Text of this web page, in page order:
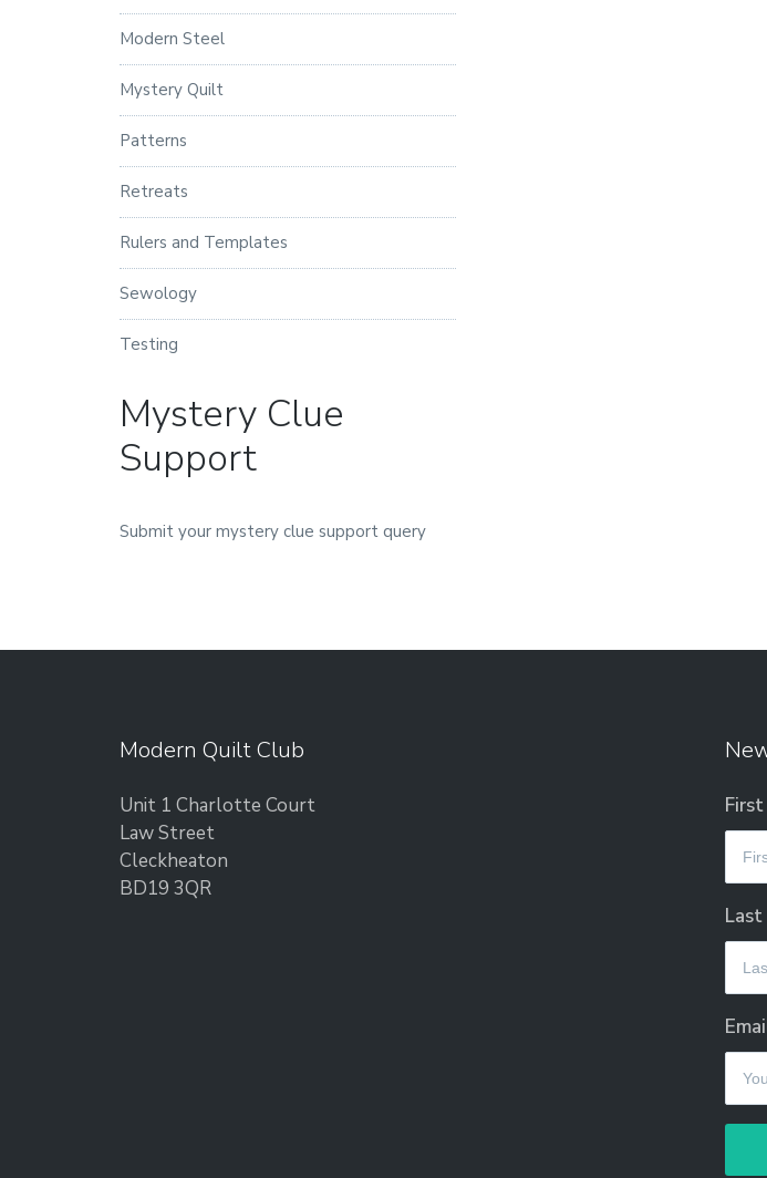
Modern Steel
Mystery Quilt
Patterns
Retreats
Rulers and Templates
Sewology
Testing
Mystery Clue
Support
Submit your mystery clue support query
Modern Quilt Club
Unit 1 Charlotte Court
Law Street
Cleckheaton
BD19 3QR
Last